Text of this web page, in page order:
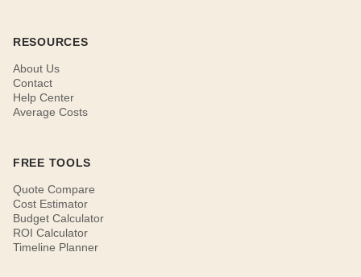
RESOURCES
About Us
Contact
Help Center
Average Costs
FREE TOOLS
Quote Compare
Cost Estimator
Budget Calculator
ROI Calculator
Timeline Planner